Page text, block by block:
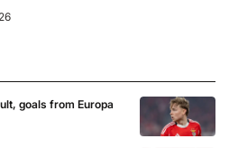
goals from Europa